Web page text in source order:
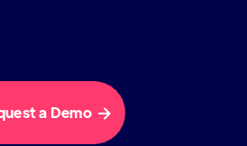
a Demo 